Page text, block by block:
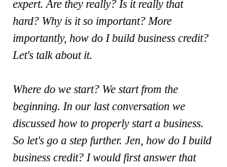
expert. Are they really? Is it really that
hard? Why is it so important? More
importantly, how do I build business credit?
Let's talk about it.
Where do we start? We start from the
beginning. In our last conversation we
discussed how to properly start a business.
So let's go a step further. Jen, how do I build
business credit? I would first answer that